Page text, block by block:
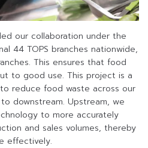
our collaboration under the
44 TOPS branches nationwide,
This ensures that food
to good use. This project is a
reduce food waste across our
downstream. Upstream, we
to more accurately
and sales volumes, thereby
effectively.